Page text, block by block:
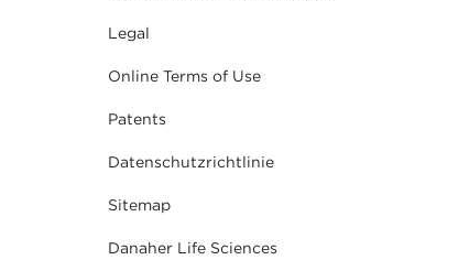
Legal
Online Terms of Use
Patents
Datenschutzrichtlinie
Sitemap
Danaher Life Sciences